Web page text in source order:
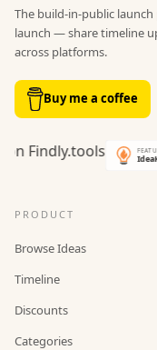
The build-in-public
launch — share timeline
across platforms.
Buy me a coffee
PRODUCT
Browse Ideas
Timeline
Discounts
Categories